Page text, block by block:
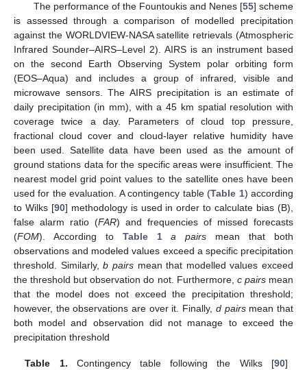
The performance of the Fountoukis and Nenes [55] scheme
is assessed through a comparison of modelled precipitation
against the WORLDVIEW-NASA satellite retrievals (Atmospheric
Infrared Sounder–AIRS–Level 2). AIRS is an instrument based
on the second Earth Observing System polar orbiting form
(EOS–Aqua) and includes a group of infrared, visible and
microwave sensors. The AIRS precipitation is an estimate of
daily precipitation (in mm), with a 45 km spatial resolution with
coverage twice a day. Parameters of cloud top pressure,
fractional cloud cover and cloud-layer relative humidity have
been used. Satellite data have been used as the amount of
ground stations data for the specific areas were insufficient. The
nearest model grid point values to the satellite ones have been
used for the evaluation. A contingency table (Table 1) according
to Wilks [90] methodology is used in order to calculate bias (B),
false alarm ratio (FAR) and frequencies of missed forecasts
(FOM). According to Table 1 a pairs mean that both
observations and modeled values exceed a specific precipitation
threshold. Similarly,b pairsmean that modelled values exceed
the threshold but observation do not. Furthermore, c pairsmean
that the model does not exceed the precipitation threshold;
however, the observations are over it. Finally, d pairsmean that
both model and observation did not manage to exceed the
precipitation threshold
Table 1. Contingency table following the Wilks [90]